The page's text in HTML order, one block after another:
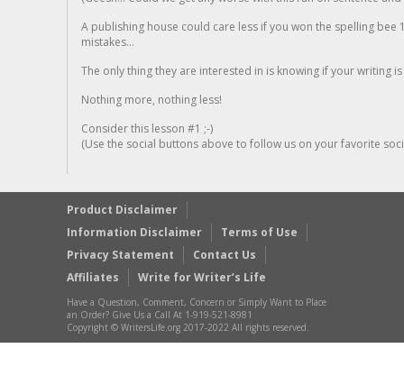
A publishing house could care less if you won the spelling
mistakes...
The only thing they are interested in is knowing if your writing is
Nothing more, nothing less!
Consider this lesson #1 ;-)
(Use the social buttons above to follow us on your favorite
Product Disclaimer
Information Disclaimer
Terms of Use
Privacy Statement
Contact Us
Affiliates
Write for Writer’s Life
Have a Question, Comment, Concern or Simply Want to Place
an Order? Give Us a Call At 1-919-521-8981
Copyright © WritersLife.org 2017-2022 All rights reserved.